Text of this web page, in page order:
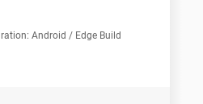
Android / Edge Build